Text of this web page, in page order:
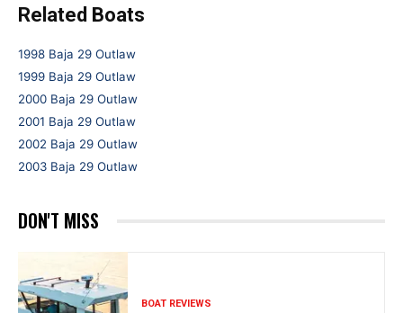
Related Boats
1998 Baja 29 Outlaw
1999 Baja 29 Outlaw
2000 Baja 29 Outlaw
2001 Baja 29 Outlaw
2002 Baja 29 Outlaw
2003 Baja 29 Outlaw
DON'T MISS
BOAT REVIEWS